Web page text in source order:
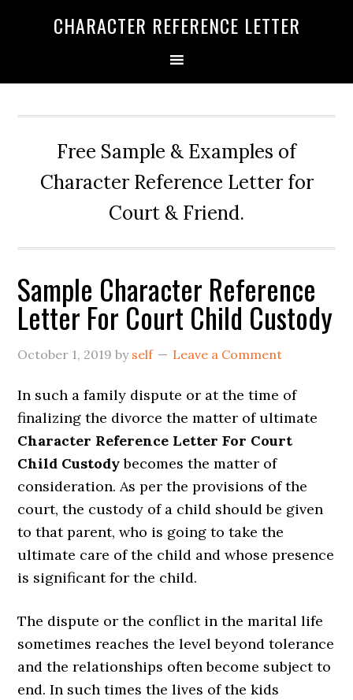
CHARACTER REFERENCE LETTER
Free Sample & Examples of
Character Reference Letter for
Court & Friend.
Sample Character Reference
Letter For Court Child Custody
October 1, 2019 by self Leave a Comment
In such a family dispute or at the time of
finalizing the divorce the matter of ultimate
Character Reference Letter For Court
Child Custodybecomes the matter of
consideration. As per the provisions of the
court, the custody of a child should be given
to that parent, who is going to take the
ultimate care of the child and whose presence
is significant for the child.
The dispute or the conflict in the marital life
sometimes reaches the level beyond tolerance
and the relationships often become subject to
end. In such times the lives of the kids